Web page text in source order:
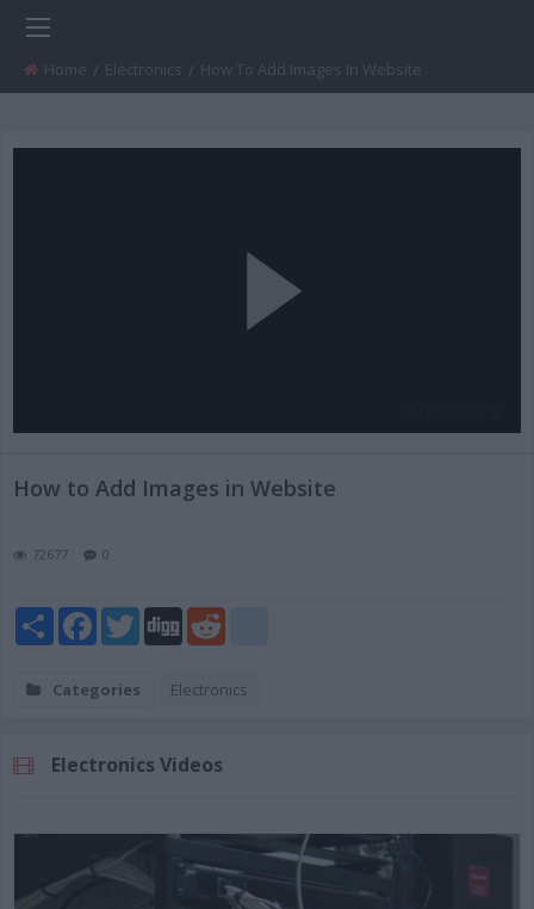
Home Electronics Current:
How To Add Images In Website
Play
Video
How to Add Images in Website
72677 0
ShareFacebook
TwitterDigg
Categories Electronics
Electronics Videos